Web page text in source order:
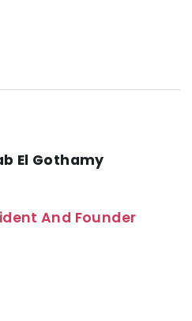
El Gothamy
And Founder